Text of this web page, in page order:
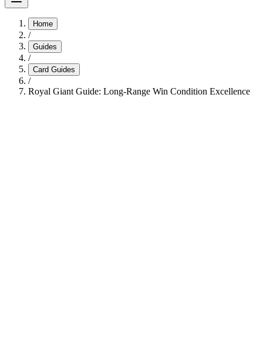
Home
/
Guides
/
Card Guides
/
Royal Giant Guide: Long-Range Win Condition Excellence